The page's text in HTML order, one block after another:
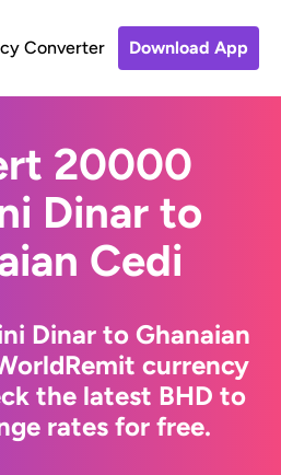
Converter Download App
20000
Dinar to
Cedi
Dinar to Ghanaian
currency
the latest BHD to
rates for free.